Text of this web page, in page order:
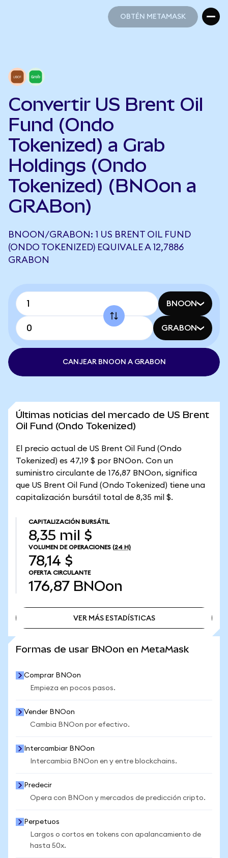
OBTÉN METAMASK
Convertir US Brent Oil
Fund (Ondo
Tokenized) a Grab
Holdings (Ondo
Tokenized) (BNOon a
GRABon)
BNOON/GRABON: 1 US BRENT OIL FUND
(ONDO TOKENIZED) EQUIVALE A 12,7886
GRABON
BNOON
GRABON
CANJEAR BNOON A GRABON
Últimas noticias del mercado de US Brent
Oil Fund (Ondo Tokenized)
El precio actual de US Brent Oil Fund (Ondo
Tokenized) es 47,19 $ por BNOon. Con un
suministro circulante de 176,87 BNOon, significa
que US Brent Oil Fund (Ondo Tokenized) tiene una
capitalización bursátil total de 8,35 mil $.
CAPITALIZACIÓN BURSÁTIL
8,35 mil $
VOLUMEN DE OPERACIONES (24 H)
78,14 $
OFERTA CIRCULANTE
176,87 BNOon
VER MÁS ESTADÍSTICAS
Formas de usar BNOon en MetaMask
Comprar BNOon
Empieza en pocos pasos.
Vender BNOon
Cambia BNOon por efectivo.
Intercambiar BNOon
Intercambia BNOon en y entre blockchains.
Predecir
Opera con BNOon y mercados de predicción cripto.
Perpetuos
Largos o cortos en tokens con apalancamiento de
hasta 50x.